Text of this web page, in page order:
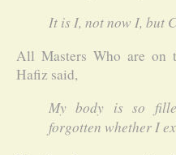
It is I, not now I, but
All Masters Who are on
Hafiz said,
My body is so
forgotten whether I